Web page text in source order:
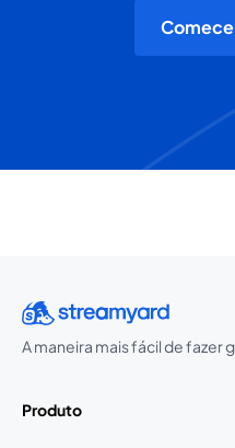
A maneira mais fácil de fazer
Produto